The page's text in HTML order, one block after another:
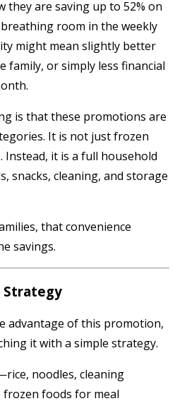
they are saving up to 52% on
room in the weekly
might mean slightly better
family, or simply less financial
is that these promotions are
It is not just frozen
it is a full household
snacks, cleaning, and storage
that convenience
savings.
Strategy
advantage of this promotion,
it with a simple strategy.
noodles, cleaning
foods for meal